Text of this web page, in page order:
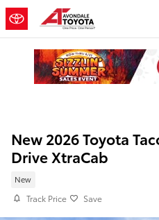
Skip to main content
New 2026 Toyota
Drive XtraCab
New
Track Price Save